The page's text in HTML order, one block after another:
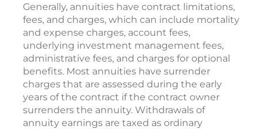
Generally, annuities have contract limitations,
fees, and charges, which can include mortality
and expense charges, account fees,
underlying investment management fees,
administrative fees, and charges for optional
benefits. Most annuities have surrender
charges that are assessed during the early
years of the contract if the contract owner
surrenders the annuity. Withdrawals of
annuity earnings are taxed as ordinary